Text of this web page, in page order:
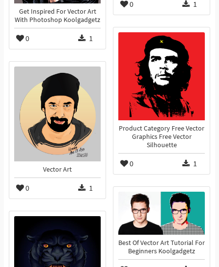
0 1
Get Inspired For Vector Art
With Photoshop Koolgadgetz
0 1
Product Category Free Vector
Graphics Free Vector
Silhouette
0 1
Vector Art
0 1
Best Of Vector Art Tutorial For
Beginners Koolgadgetz